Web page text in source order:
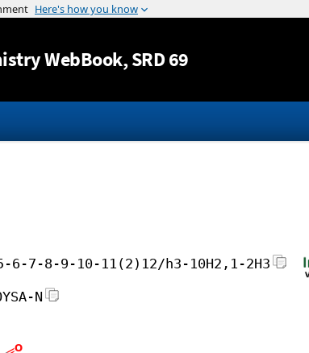
Jump to content
WebBook, SRD 69
6-7-8-9-10-11(2)12/h3-10H2,1-2H3
N